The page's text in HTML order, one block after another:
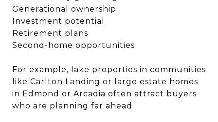
Generational ownership
Investment potential
Retirement plans
Second-home opportunities
For example, lake properties in communities
like Carlton Landing or large estate homes
in Edmond or Arcadia often attract buyers
who are planning far ahead.